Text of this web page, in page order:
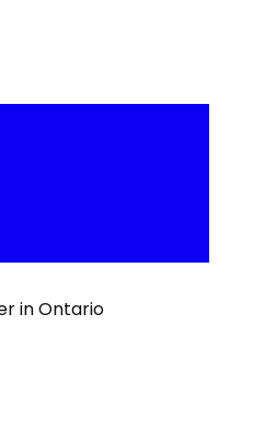
in Ontario